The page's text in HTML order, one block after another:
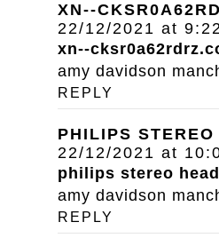
XN--
22/12/2021 at
xn--
amy davidson
REPLY
PHILIPS STEREO
22/12/2021 at
philips stereo
amy davidson
REPLY